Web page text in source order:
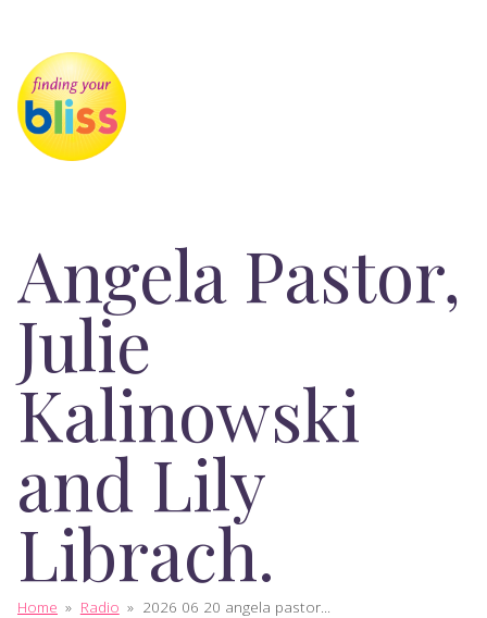
Angela Pastor,
Julie
Kalinowski
and Lily
Librach.
Home » Radio » 2026 06 20 angela pastor...